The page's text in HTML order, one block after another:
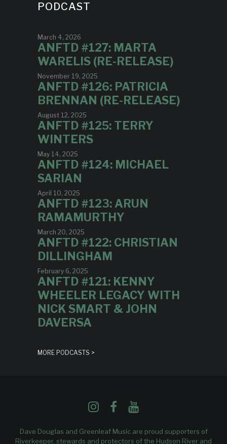
PODCAST
March 4, 2026
ANFTD #127: MARTA
WARELIS (RE-RELEASE)
November 19, 2025
ANFTD #126: PATRICIA
BRENNAN (RE-RELEASE)
August 12, 2025
ANFTD #125: TERRY
WINTERS
May 14, 2025
ANFTD #124: MICHAEL
SARIAN
April 10, 2025
ANFTD #123: ARUN
RAMAMURTHY
March 20, 2025
ANFTD #122: CHRISTIAN
DILLINGHAM
February 6, 2025
ANFTD #121: KENNY
WHEELER LEGACY WITH
NICK SMART & JOHN
DAVERSA
MORE PODCASTS >
Dave Douglas and Greenleaf Music are proud supporters of
Riverkeeper, stewards and protectors of the Hudson River and